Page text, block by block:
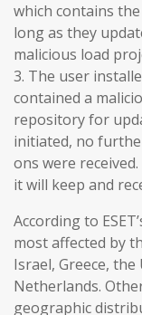
which contains
long as they
malicious load
3. The user
contained a
repository for
initiated, no
ons were
it will keep and
According to
most affected by
Israel, Greece,
Netherlands.
geographic